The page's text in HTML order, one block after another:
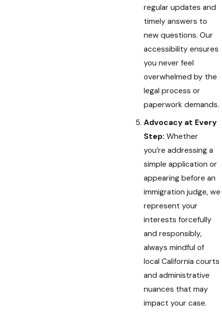
regular updates and
timely answers to
new questions. Our
accessibility ensures
you never feel
overwhelmed by the
legal process or
paperwork demands.
Advocacy at Every
Step: Whether
you’re addressing a
simple application or
appearing before an
immigration judge, we
represent your
interests forcefully
and responsibly,
always mindful of
local California courts
and administrative
nuances that may
impact your case.